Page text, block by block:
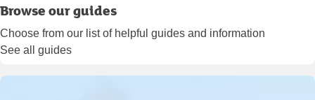
Browse our guides
Choose from our list of helpful guides and information
See all guides